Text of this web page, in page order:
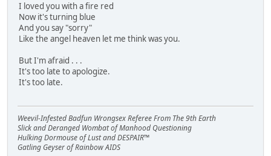
I loved you with a fire red
Now it's turning blue
And you say "sorry"
Like the angel heaven let me think was you.
But I'm afraid . . .
It's too late to apologize.
It's too late.
Weevil-Infested Badfun Wrongsex Referee From The 9th Earth
Slick and Deranged Wombat of Manhood Questioning
Hulking Dormouse of Lust and DESPAIR™
Gatling Geyser of Rainbow AIDS